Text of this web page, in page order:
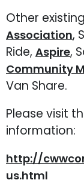
Other
Association,
Ride, Aspire,
Community
Van Share.
Please visit
information:
http://
us.html